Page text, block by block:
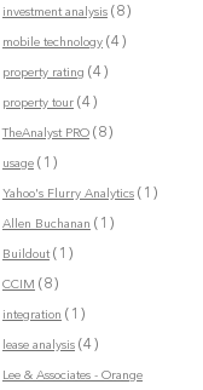
investment analysis(8)
mobile technology(4)
property rating (4)
property tour(4)
TheAnalyst PRO(8)
usage(1)
Yahoo's Flurry Analytics(1)
Allen Buchanan (1)
Buildout(1)
CCIM (8)
integration (1)
lease analysis(4)
Lee & Associates - Orange